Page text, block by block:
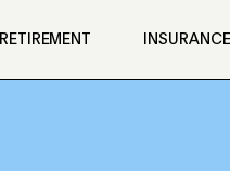
RETIREMENT INSURANCE